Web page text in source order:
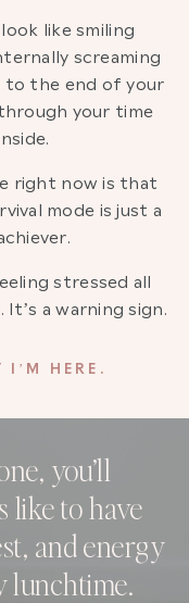
like smiling
screaming
to the end of your
your time
right now is that
mode is just a
stressed all
a warning sign.
I’M HERE.
you’ll
like to have
and energy
lunchtime.